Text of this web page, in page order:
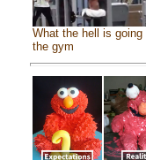
What the hell is going
the gym